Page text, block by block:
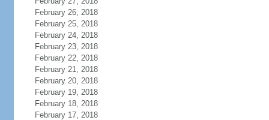
February 26, 2018
February 25, 2018
February 24, 2018
February 23, 2018
February 22, 2018
February 21, 2018
February 20, 2018
February 19, 2018
February 18, 2018
February 17, 2018